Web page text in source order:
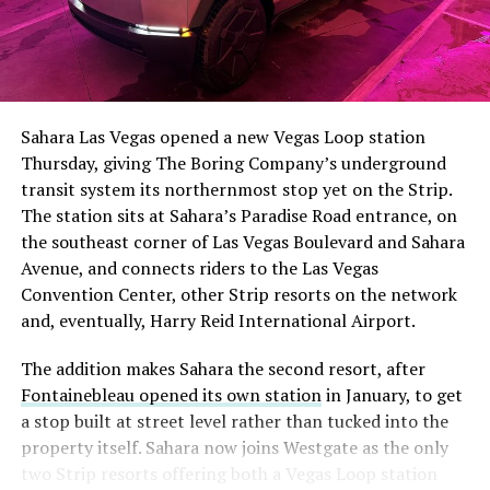
The setup made the outcome notable. Short interest
had climbed to roughly 34 percent of the float heading
with about 95 percent of available shares to borrow
already on loan. CEOElon Musk warned short sellers
twicein the weeks before the lockup, writing on X that
“the survival probability of firms who maintain a
significant short position in SpaceX over time is very
low,” then following up on the morning of earnings with
“I try to warn them, but they just double down.”
selloff never showed up, some of that short position
appears to have started unwinding.TipRanks reported
that options activity shifted toward bullish strategies
like put selling and risk reversals following the rally,
Sahara Las Vegas opened a new Vegas Loop station
Thursday, giving The Boring Company’s underground
transit system its northernmost stop yet on the Strip.
The station sits at Sahara’s Paradise Road entrance, on
the southeast corner of Las Vegas Boulevard and Sahara
Avenue, and connects riders to the Las Vegas
Convention Center, other Strip resorts on the network
and, eventually, Harry Reid International Airport.
The addition makes Sahara the second resort, after
Fontainebleau opened its own stationin January, to get
a stop built at street level rather than tucked into the
property itself. Sahara now joins Westgate as the only
two Strip resorts offering both a Vegas Loop station